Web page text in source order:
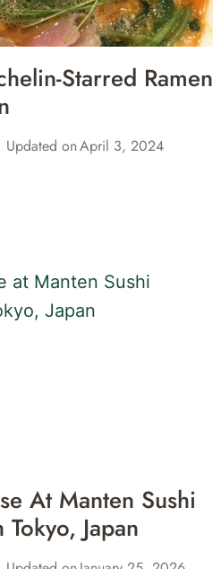
Starred Ramen
Updated onApril 3, 2024
At Manten Sushi
Japan